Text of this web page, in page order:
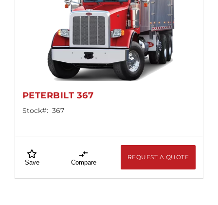
PETERBILT 367
Stock#: 367
Save Compare
REQUEST A QUOTE